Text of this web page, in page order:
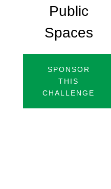
Public
Spaces
SPONSOR
THIS
CHALLENGE